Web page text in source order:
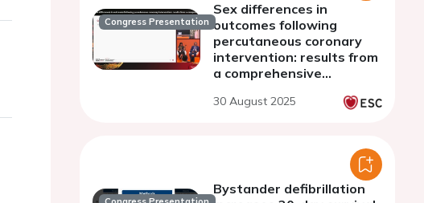
Congress Presentation
Sex differences in
outcomes following
percutaneous coronary
intervention: results from
a comprehensive
30 August 2025
Bystander defibrillation